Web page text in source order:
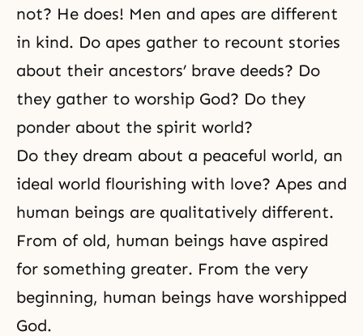
not? He does! Men and apes are different
in kind. Do apes gather to recount stories
about their ancestors’ brave deeds? Do
they gather to worship God? Do they
ponder about the spirit world?
Do they dream about a peaceful world, an
ideal world flourishing with love? Apes and
human beings are qualitatively different.
From of old, human beings have aspired
for something greater. From the very
beginning, human beings have worshipped
God.